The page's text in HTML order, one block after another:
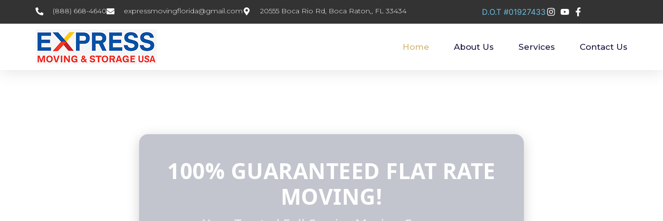
(888) 668-4640 expressmovingflorida@gmail.com 20555 Boca Rio Rd, Boca Raton,, FL 33434 D.O.T #01927433
Home About Us Services Contact Us
100% GUARANTEED FLAT RATE
MOVING!